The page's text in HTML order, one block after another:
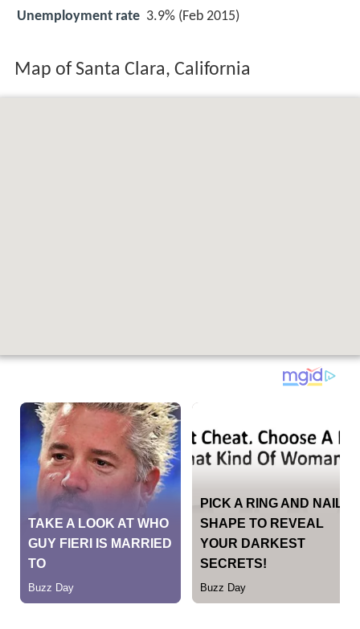
Unemployment rate 3.9% (Feb 2015)
Map of Santa Clara, California